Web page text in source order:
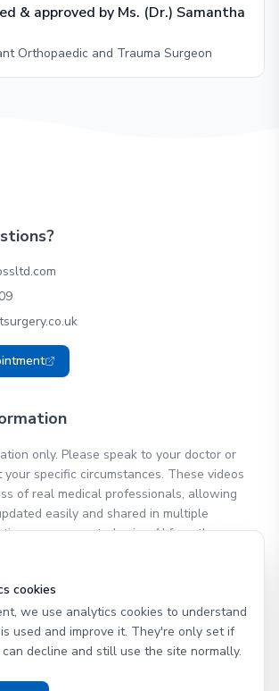
& approved by Ms. (Dr.) Samantha
Orthopaedic and Trauma Surgeon
only. Please speak to your doctor or
specific circumstances. These videos
of real medical professionals, allowing
easily and shared in multiple
are generated using AI from the same
Minor variations in wording may occur.
videos you can trust
(Dr.) Samantha Tross
cookies
we use analytics cookies to understand
used and improve it. They're only set if
decline and still use the site normally.